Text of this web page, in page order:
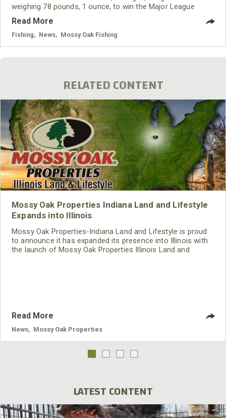
weighing 78 pounds, 1 ounce, to win the Major League
Fishing (MLF) Bass Pro Tour event on Tennessee’s Lake
Chickamauga on June 9, 2021.
Read More
Fishing News Mossy Oak Fishing
RELATED CONTENT
Mossy Oak Properties Indiana Land and Lifestyle
Expands into Illinois
Mossy Oak Properties-Indiana Land and Lifestyle is proud
to announce it has expanded its presence into Illinois with
the launch of Mossy Oak Properties Illinois Land and
Read More
News Mossy Oak Properties
LATEST CONTENT